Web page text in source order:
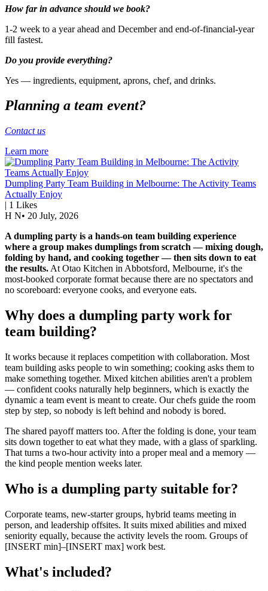
How far in advance should we book?
1-2 week to a year ahead and December and end-of-financial-year
fill fastest.
Do you provide everything?
Yes — ingredients, equipment, aprons, chef, and drinks.
Planning a team event?
Contact us
Learn more
Dumpling Party Team Building in Melbourne: The Activity Teams
Actually Enjoy
| 1 Likes
H N• 20 July, 2026
A dumpling party is a hands-on team building experience
where a group makes dumplings from scratch — mixing dough,
folding by hand, and cooking together — then sits down to eat
the results. At Otao Kitchen in Abbotsford, Melbourne, it's the
most-booked corporate format because there are no spectators and
no scoreboard: everyone cooks, and everyone eats.
Why does a dumpling party work for
team building?
It works because it replaces competition with collaboration. Most
team building asks people to win something; cooking asks them to
make something together. Mixed kitchen abilities aren't a problem
— confident cooks naturally help beginners, which is exactly the
dynamic a team event is meant to create. Our chefs guide the room
step by step, so nobody is left behind and nobody is bored.
The shared payoff matters too. After the folding is done, your team
sits down together to eat what they made, with a glass of sparkling.
That turns a two-hour activity into a proper meal and a memory —
the kind people mention weeks later.
Who is a dumpling party suitable for?
Corporate teams, new-starter groups, hybrid teams meeting in
person, and leadership offsites. It suits mixed abilities and mixed
seniority equally, because the activity levels the room. Groups of
[INSERT min]–[INSERT max] work best.
What's included?